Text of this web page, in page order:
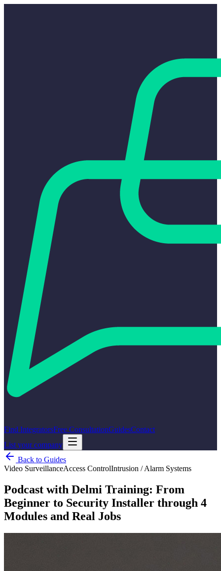
Find IntegratorsFree ConsultationGuidesContact
List your company
Back to Guides
Video SurveillanceAccess ControlIntrusion / Alarm Systems
Podcast with Delmi Training: From
Beginner to Security Installer through 4
Modules and Real Jobs